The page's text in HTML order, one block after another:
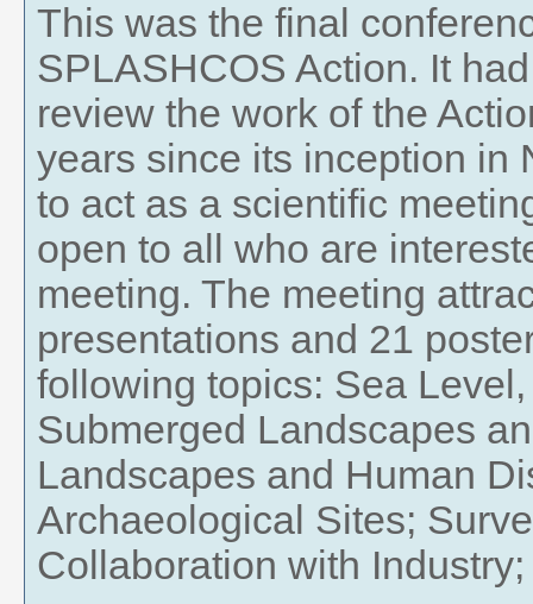
This was the final
SPLASHCOS Action. It
review the work of the
years since its inception in
to act as a scientific
open to all who are
meeting. The meeting
presentations and 21
following topics: Sea
Submerged Landscapes
Landscapes and Human
Archaeological Sites;
Collaboration with